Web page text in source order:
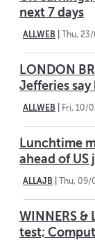
next 7 days
ALLWEB Thu,
LONDON
Jefferies
ALLWEB Fri, 10/
Lunchtime
ahead of US
ALLAJB Thu, 09/
WINNERS &
test;